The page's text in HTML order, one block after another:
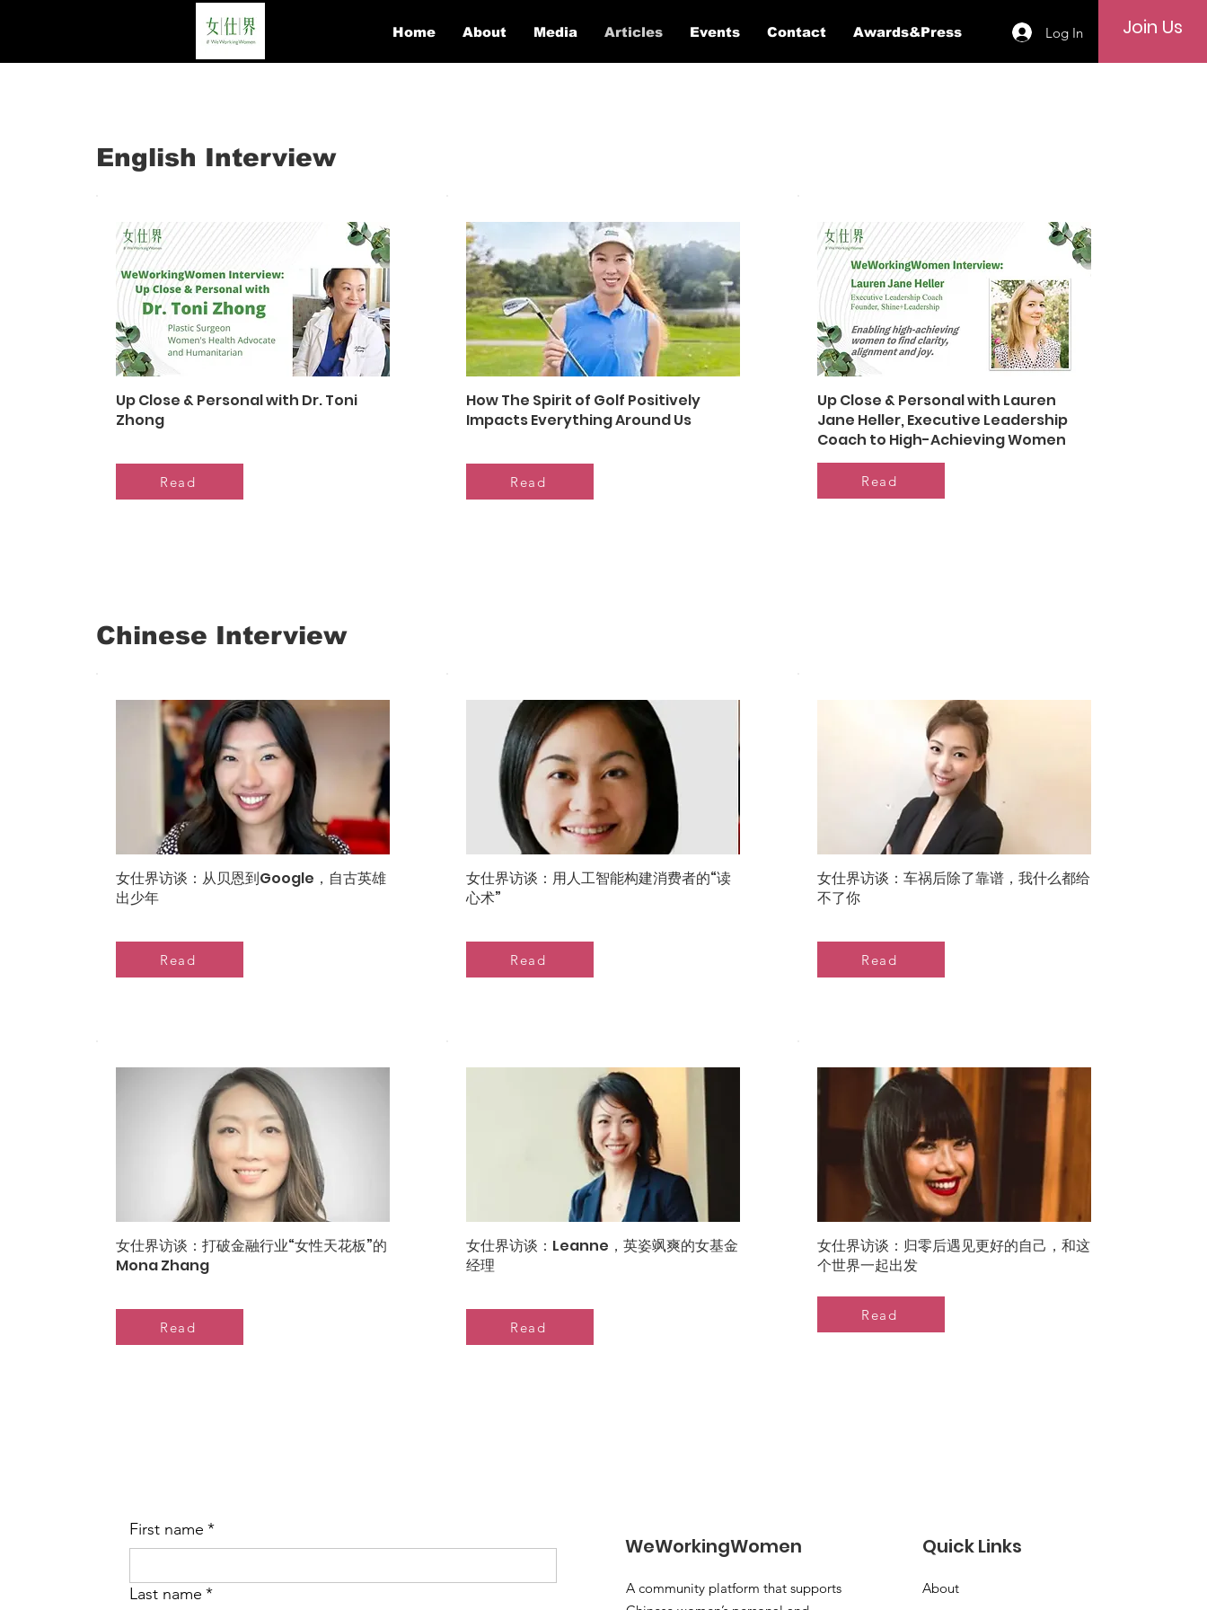
Home About Media Articles Events Contact Awards&Press Log In Join Us
English Interview
Up Close & Personal with Dr. Toni
Zhong
Read
How The Spirit of Golf Positively
Impacts Everything Around Us
Read
Up Close & Personal with Lauren
Jane Heller, Executive Leadership
Coach to High-Achieving Women
Read
Chinese Interview
女仕界访谈：从贝恩到Google，自古英雄
出少年
Read
女仕界访谈：用人工智能构建消费者的“读
心术”
Read
女仕界访谈：车祸后除了靠谱，我什么都给
不了你
Read
女仕界访谈：打破金融行业“女性天花板”的
Mona Zhang
Read
女仕界访谈：Leanne，英姿飒爽的女基金
经理
Read
女仕界访谈：归零后遇见更好的自己，和这
个世界一起出发
Read
First name *
Last name *
WeWorkingWomen
A community platform that supports
Quick Links
About